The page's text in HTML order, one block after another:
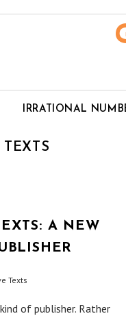
IRRATIONAL
A NEW
Texts
of publisher. Rather